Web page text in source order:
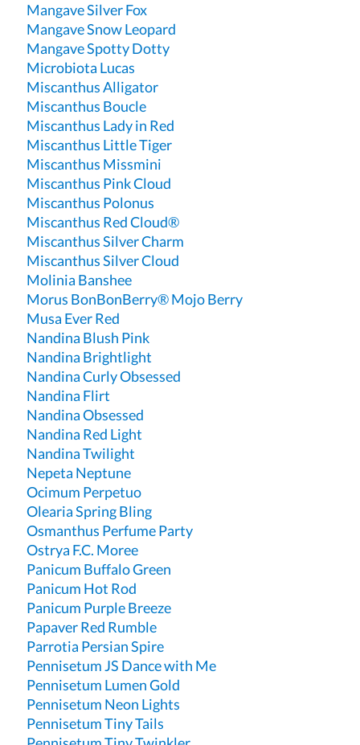
Mangave Silver Fox
Mangave Snow Leopard
Mangave Spotty Dotty
Microbiota Lucas
Miscanthus Alligator
Miscanthus Boucle
Miscanthus Lady in Red
Miscanthus Little Tiger
Miscanthus Missmini
Miscanthus Pink Cloud
Miscanthus Polonus
Miscanthus Red Cloud®
Miscanthus Silver Charm
Miscanthus Silver Cloud
Molinia Banshee
Morus BonBonBerry® Mojo Berry
Musa Ever Red
Nandina Blush Pink
Nandina Brightlight
Nandina Curly Obsessed
Nandina Flirt
Nandina Obsessed
Nandina Red Light
Nandina Twilight
Nepeta Neptune
Ocimum Perpetuo
Olearia Spring Bling
Osmanthus Perfume Party
Ostrya F.C. Moree
Panicum Buffalo Green
Panicum Hot Rod
Panicum Purple Breeze
Papaver Red Rumble
Parrotia Persian Spire
Pennisetum JS Dance with Me
Pennisetum Lumen Gold
Pennisetum Neon Lights
Pennisetum Tiny Tails